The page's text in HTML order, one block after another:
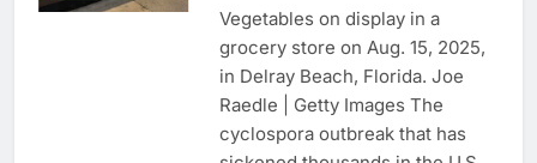
Vegetables on display in a
grocery store on Aug. 15, 2025,
in Delray Beach, Florida. Joe
Raedle | Getty Images The
cyclospora outbreak that has